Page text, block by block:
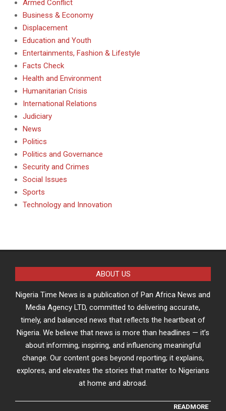
Armed Conflict
Business & Economy
Displacement
Education and Youth
Entertainments, Fashion & Lifestyle
Facts Check
Health and Environment
Humanitarian Crisis
International Relations
Judiciary
News
Politics
Politics and Governance
Security and Crimes
Social Issues
Sports
Technology and Innovation
ABOUT US
Nigeria Time News is a publication of Pan Africa News and
Media Agency LTD, committed to delivering accurate,
timely, and balanced news that reflects the heartbeat of
Nigeria. We believe that news is more than headlines — it’s
about informing, inspiring, and influencing meaningful
change. Our content goes beyond reporting; it explains,
explores, and elevates the stories that matter to Nigerians
at home and abroad.
READMORE